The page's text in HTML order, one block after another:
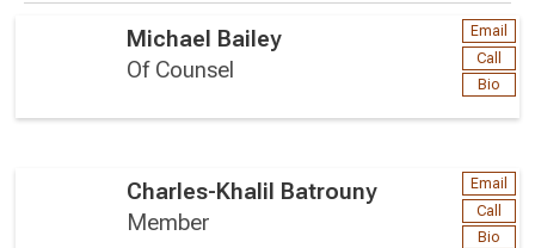
Michael Bailey
Of Counsel
Email
Call
Bio
Charles-Khalil Batrouny
Member
Email
Call
Bio